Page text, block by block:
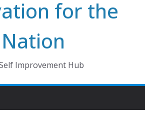
for the
Nation
Improvement Hub